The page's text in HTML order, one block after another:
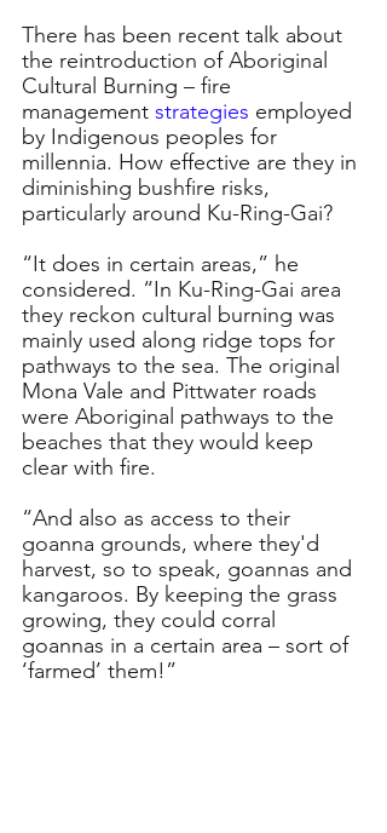
There has been recent talk about
the reintroduction of Aboriginal
Cultural Burning – fire
management strategies employed
by Indigenous peoples for
millennia. How effective are they in
diminishing bushfire risks,
particularly around Ku-Ring-Gai?
“It does in certain areas,” he
considered. “In Ku-Ring-Gai area
they reckon cultural burning was
mainly used along ridge tops for
pathways to the sea. The original
Mona Vale and Pittwater roads
were Aboriginal pathways to the
beaches that they would keep
clear with fire.
“And also as access to their
goanna grounds, where they'd
harvest, so to speak, goannas and
kangaroos. By keeping the grass
growing, they could corral
goannas in a certain area – sort of
‘farmed’ them!”